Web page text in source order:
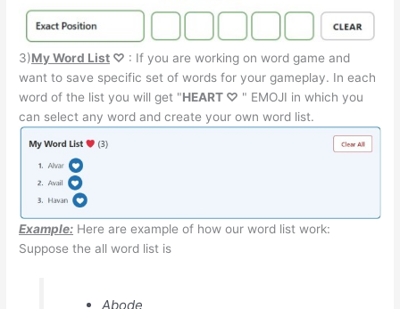
3)My Word List ♡ : If you are working on word game and
want to save specific set of words for your gameplay. In each
word of the list you will get "HEART ♡ " EMOJI in which you
can select any word and create your own word list.
Example: Here are example of how our word list work:
Suppose the all word list is
Abode